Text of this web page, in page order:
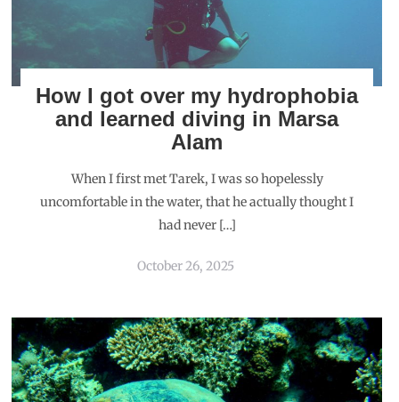
How I got over my hydrophobia
and learned diving in Marsa
Alam
When I first met Tarek, I was so hopelessly
uncomfortable in the water, that he actually thought I
had never […]
October 26, 2025